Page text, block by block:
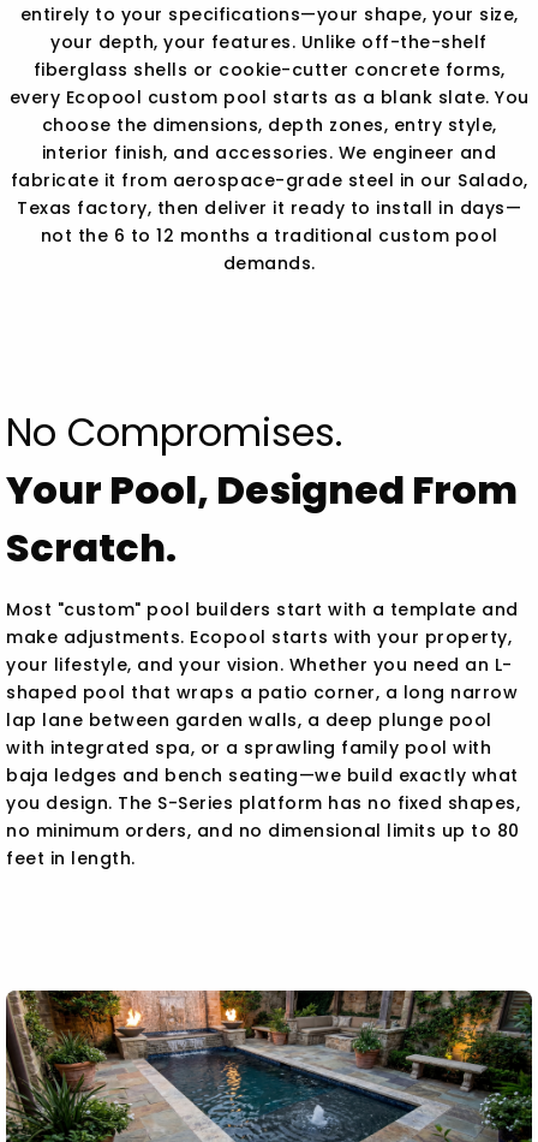
entirely to your specifications—your shape, your size,
your depth, your features. Unlike off-the-shelf
fiberglass shells or cookie-cutter concrete forms,
every Ecopool custom pool starts as a blank slate. You
choose the dimensions, depth zones, entry style,
interior finish, and accessories. We engineer and
fabricate it from aerospace-grade steel in our Salado,
Texas factory, then deliver it ready to install in days—
not the 6 to 12 months a traditional custom pool
demands.
No Compromises.
Your Pool, Designed From
Scratch.
Most "custom" pool builders start with a template and
make adjustments. Ecopool starts with your property,
your lifestyle, and your vision. Whether you need an L-
shaped pool that wraps a patio corner, a long narrow
lap lane between garden walls, a deep plunge pool
with integrated spa, or a sprawling family pool with
baja ledges and bench seating—we build exactly what
you design. The S-Series platform has no fixed shapes,
no minimum orders, and no dimensional limits up to 80
feet in length.